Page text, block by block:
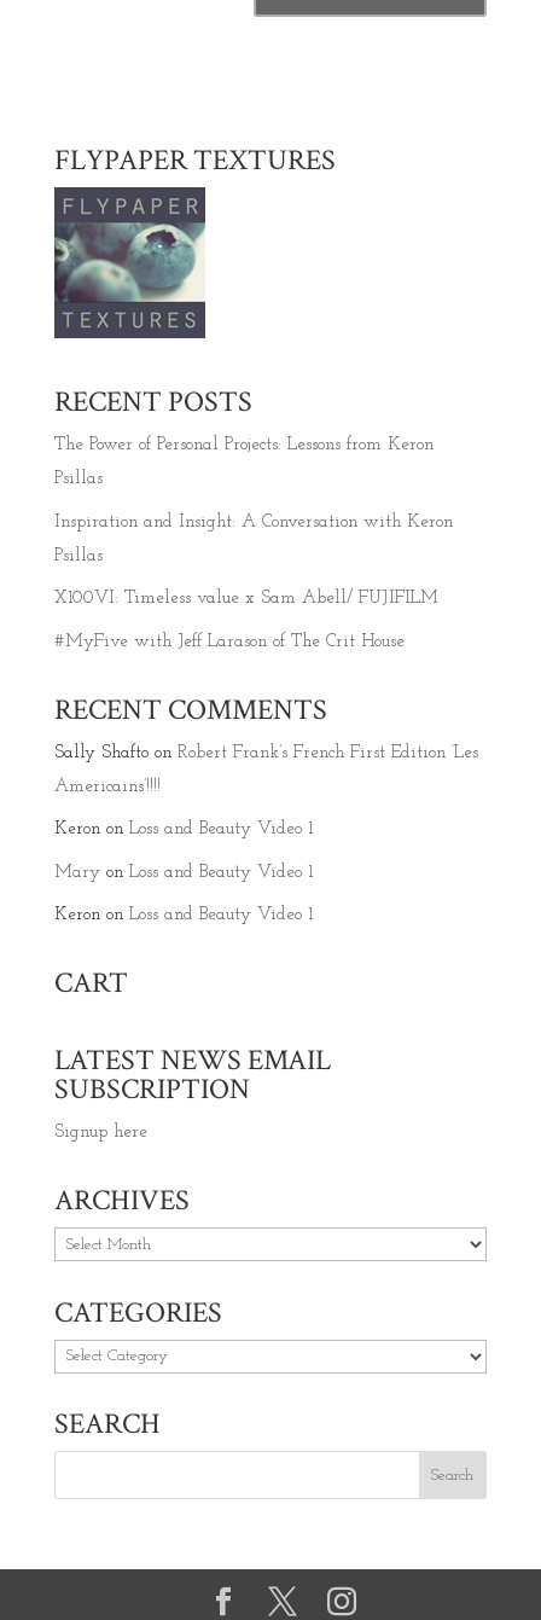
FLYPAPER TEXTURES
RECENT POSTS
The Power of Personal Projects: Lessons from Keron
Psillas
Inspiration and Insight: A Conversation with Keron
Psillas
X100VI: Timeless value x Sam Abell/ FUJIFILM
#MyFive with Jeff Larason of The Crit House
RECENT COMMENTS
Sally Shaftoon Robert Frank’s French First Edition ‘Les
Americains’!!!!
Keronon Loss and Beauty Video 1
Maryon Loss and Beauty Video 1
Keronon Loss and Beauty Video 1
CART
LATEST NEWS EMAIL
SUBSCRIPTION
Signup here
ARCHIVES
Archives
CATEGORIES
Categories
SEARCH